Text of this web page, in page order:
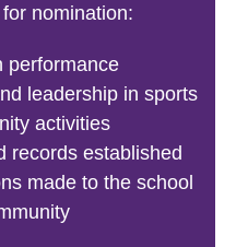
nomination:
performance
leadership in sports
activities
records established
made to the school